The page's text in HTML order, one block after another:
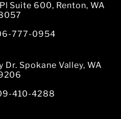
Suite 600, Renton, WA
777-0954
Spokane Valley, WA
410-4288